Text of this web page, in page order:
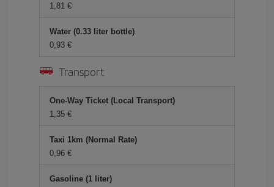
1,81 €
Water (0.33 liter bottle)
0,93 €
Transport
One-Way Ticket (Local Transport)
1,35 €
Taxi 1km (Normal Rate)
0,96 €
Gasoline (1 liter)